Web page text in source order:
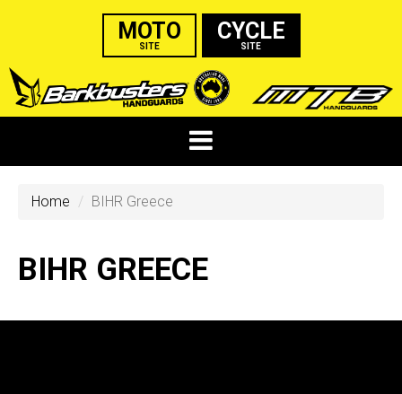
MOTO
SITE
CYCLE
SITE
Home BIHR Greece
BIHR GREECE